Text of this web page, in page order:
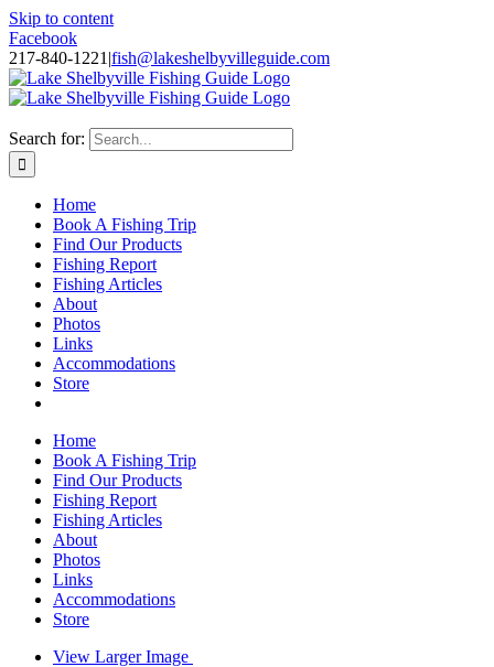
Skip to content
Facebook
217-840-1221 |fish@lakeshelbyvilleguide.com
Search for:
Home
Book A Fishing Trip
Find Our Products
Fishing Report
Fishing Articles
About
Photos
Links
Accommodations
Store
Home
Book A Fishing Trip
Find Our Products
Fishing Report
Fishing Articles
About
Photos
Links
Accommodations
Store
View Larger Image